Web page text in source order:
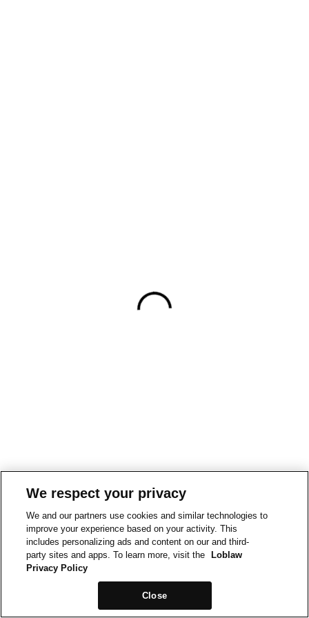
We respect your privacy
We and our partners use cookies and similar technologies to
improve your experience based on your activity. This
includes personalizing ads and content on our and third-
party sites and apps. To learn more, visit the
Loblaw
Privacy Policy
Close